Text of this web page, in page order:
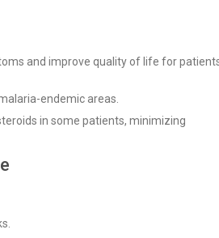
and improve quality of life for
endemic areas.
in some patients, minimizing